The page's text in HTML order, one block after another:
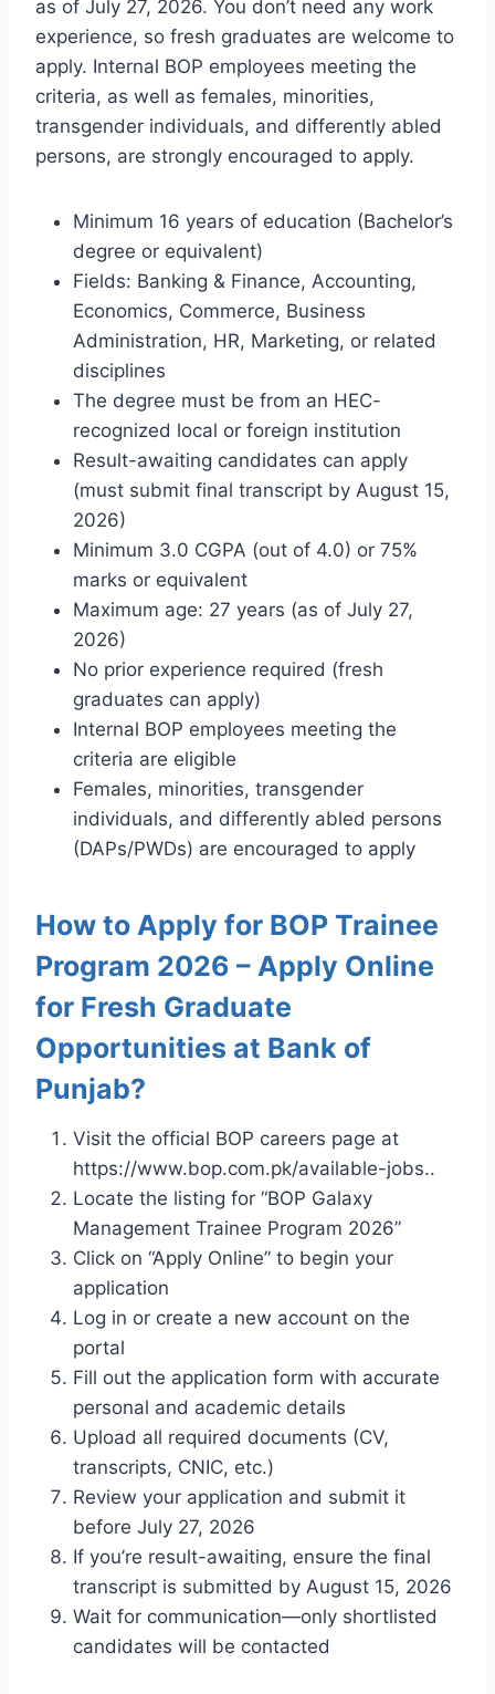
as of July 27, 2026. You don’t need any work
experience, so fresh graduates are welcome to
apply. Internal BOP employees meeting the
criteria, as well as females, minorities,
transgender individuals, and differently abled
persons, are strongly encouraged to apply.
Minimum 16 years of education (Bachelor’s
degree or equivalent)
Fields: Banking & Finance, Accounting,
Economics, Commerce, Business
Administration, HR, Marketing, or related
disciplines
The degree must be from an HEC-
recognized local or foreign institution
Result-awaiting candidates can apply
(must submit final transcript by August 15,
2026)
Minimum 3.0 CGPA (out of 4.0) or 75%
marks or equivalent
Maximum age: 27 years (as of July 27,
2026)
No prior experience required (fresh
graduates can apply)
Internal BOP employees meeting the
criteria are eligible
Females, minorities, transgender
individuals, and differently abled persons
(DAPs/PWDs) are encouraged to apply
How to Apply for BOP Trainee
Program 2026 – Apply Online
for Fresh Graduate
Opportunities at Bank of
Punjab?
Visit the official BOP careers page at
https://www.bop.com.pk/available-jobs..
Locate the listing for “BOP Galaxy
Management Trainee Program 2026”
Click on “Apply Online” to begin your
application
Log in or create a new account on the
portal
Fill out the application form with accurate
personal and academic details
Upload all required documents (CV,
transcripts, CNIC, etc.)
Review your application and submit it
before July 27, 2026
If you’re result-awaiting, ensure the final
transcript is submitted by August 15, 2026
Wait for communication—only shortlisted
candidates will be contacted